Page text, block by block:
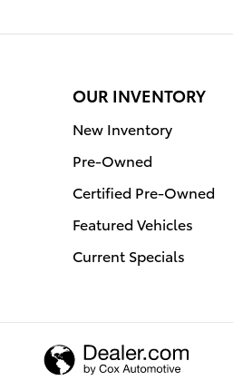
OUR INVENTORY
New Inventory
Pre-Owned
Certified Pre-Owned
Featured Vehicles
Current Specials